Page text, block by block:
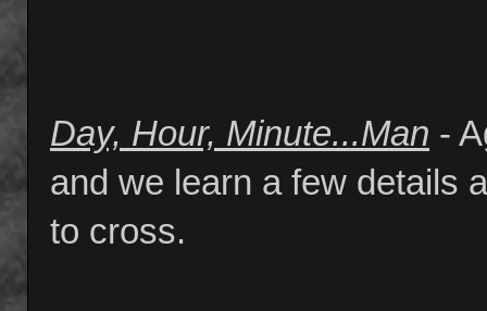
Day, Hour, Minute...Man -
and we learn a few details
to cross.